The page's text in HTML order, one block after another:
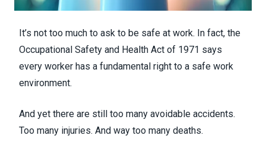
It’s not too much to ask to be safe at work. In fact, the
Occupational Safety and Health Act of 1971 says
every worker has a fundamental right to a safe work
environment.
And yet there are still too many avoidable accidents.
Too many injuries. And way too many deaths.